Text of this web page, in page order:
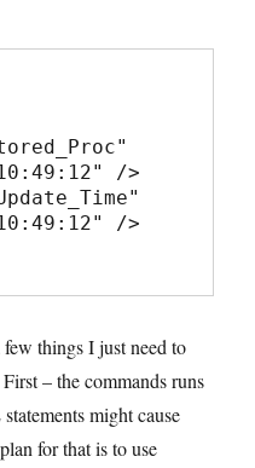
/>
/>
things I just need to
– the commands runs
might cause
for that is to use